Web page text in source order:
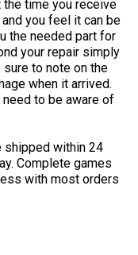
the time you receive
you feel it can be
the needed part for
your repair simply
to note on the
when it arrived.
need to be aware of
shipped within 24
Complete games
with most orders